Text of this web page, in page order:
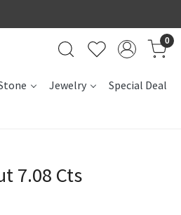
0
Jewelry Special Deal
7.08 Cts